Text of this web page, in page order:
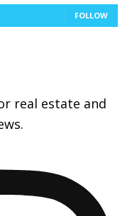
FOLLOW
real estate and